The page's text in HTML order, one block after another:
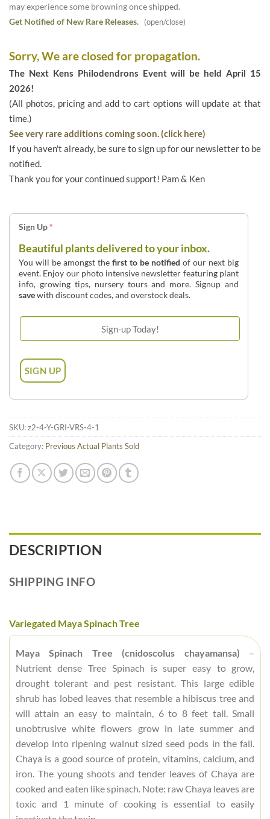
may experience some browning once shipped.
Get Notified of New Rare Releases. (open/close)
Sorry, We are closed for propagation.
The Next Kens Philodendrons Event will be held April 15
2026!
(All photos, pricing and add to cart options will update at that
time.)
See very rare additions coming soon. (click here)
If you haven't already, be sure to sign up for our newsletter to be
notified.
Thank you for your continued support! Pam & Ken
Sign Up*
Beautiful plants delivered to your inbox.
You will be amongst thefirst to be notified of our next big
event. Enjoy our photo intensive newsletter featuring plant
info, growing tips, nursery tours and more. Signup and
savewith discount codes, and overstock deals.
SKU:z2-4-Y-GRI-VRS-4-1
Category: Previous Actual Plants Sold
DESCRIPTION
SHIPPING INFO
Variegated Maya Spinach Tree
Maya Spinach Tree (cnidoscolus chayamansa) –
Nutrient dense Tree Spinach is super easy to grow,
drought tolerant and pest resistant. This large edible
shrub has lobed leaves that resemble a hibiscus tree and
will attain an easy to maintain, 6 to 8 feet tall. Small
unobtrusive white flowers grow in late summer and
develop into ripening walnut sized seed pods in the fall.
Chaya is a good source of protein, vitamins, calcium, and
iron. The young shoots and tender leaves of Chaya are
cooked and eaten like spinach. Note: raw Chaya leaves are
toxic and 1 minute of cooking is essential to easily